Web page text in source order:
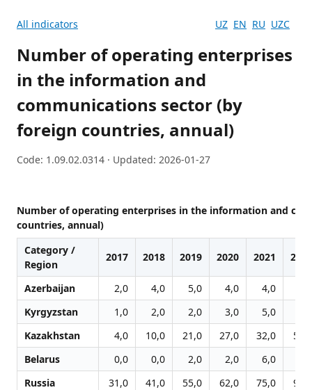
All indicators UZ EN RU UZC
Number of operating enterprises
in the information and
communications sector (by
foreign countries, annual)
Code: 1.09.02.0314 · Updated: 2026-01-27
Number of operating enterprises in the information and
countries, annual)
Category /
Region
2017 2018 2019 2020 2021 2022
Azerbaijan 2,0 4,0 5,0 4,0 4,0
Kyrgyzstan
1,0 2,0 2,0 3,0 5,0
Kazakhstan
4,0 10,0 21,0 27,0 32,0
53,0
Belarus
0,0 0,0 2,0 2,0 6,0
Russia
31,0 41,0 55,0 62,0 75,0
94,0